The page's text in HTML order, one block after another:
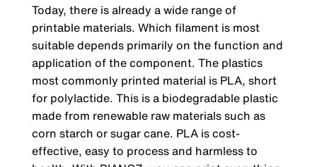
Today, there is already a wide range of
printable materials. Which filament is most
suitable depends primarily on the function and
application of the component. The plastics
most commonly printed material is PLA, short
for polylactide. This is a biodegradable plastic
made from renewable raw materials such as
corn starch or sugar cane. PLA is cost-
effective, easy to process and harmless to